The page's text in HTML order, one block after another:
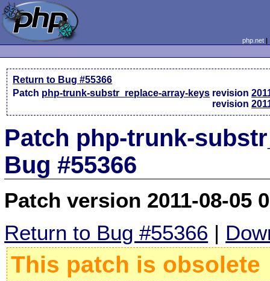
php.net
Return to Bug #55366
Patch php-trunk-substr_replace-array-keys revision
revision
Patch php-trunk-
Bug #55366
Patch version 2011-08-05
Return to Bug #55366 |
This patch is obsolete